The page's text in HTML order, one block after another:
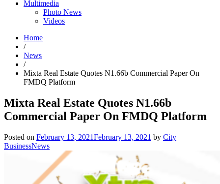
Multimedia
Photo News
Videos
Home
/
News
/
Mixta Real Estate Quotes N1.66b Commercial Paper On
FMDQ Platform
Mixta Real Estate Quotes N1.66b
Commercial Paper On FMDQ Platform
Posted on February 13, 2021February 13, 2021 by City
BusinessNews